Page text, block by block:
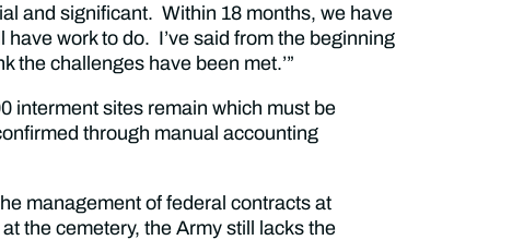
and significant. Within 18 months, we have
work to do. I’ve said from the beginning
the challenges have been met.’”
interment sites remain which must be
through manual accounting
management of federal contracts at
the cemetery, the Army still lacks the